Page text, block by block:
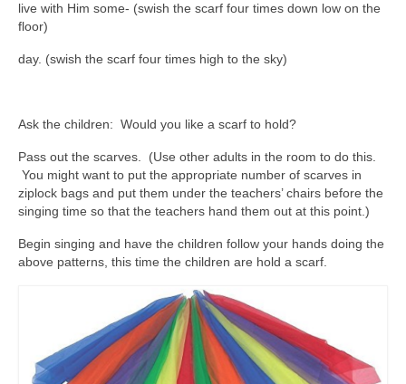
live with Him some- (swish the scarf four times down low on the
floor)
day. (swish the scarf four times high to the sky)
Ask the children: Would you like a scarf to hold?
Pass out the scarves. (Use other adults in the room to do this.
You might want to put the appropriate number of scarves in
ziplock bags and put them under the teachers’ chairs before the
singing time so that the teachers hand them out at this point.)
Begin singing and have the children follow your hands doing the
above patterns, this time the children are hold a scarf.